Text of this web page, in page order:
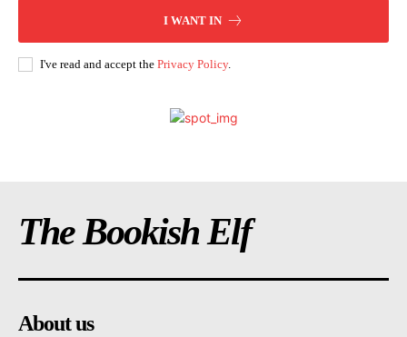
I WANT IN
I've read and accept the Privacy Policy.
The Bookish Elf
About us